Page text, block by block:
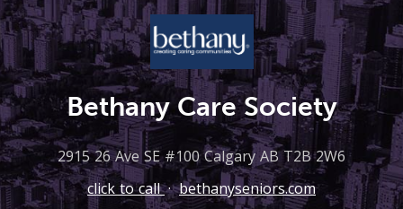
Bethany Care Society
2915 26 Ave SE #100 Calgary AB T2B 2W6
click to call· bethanyseniors.com